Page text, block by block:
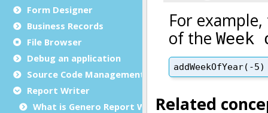
Form Designer
Business Records
File Browser
Debug an application
Source Code Management (SCM)
Report Writer
What is Genero Report Writer (GRW)?